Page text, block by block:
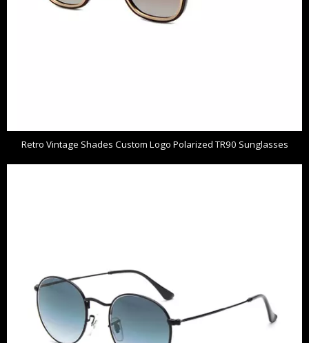
Retro Vintage Shades Custom Logo Polarized TR90 Sunglasses